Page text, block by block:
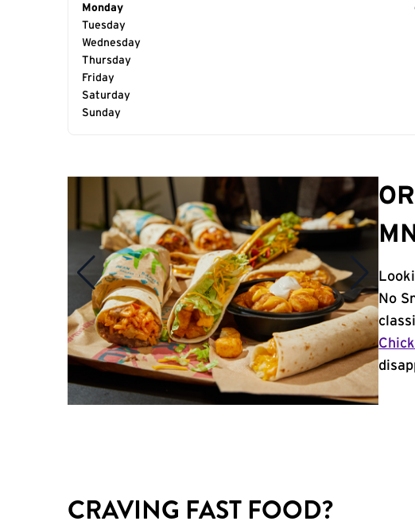
Day of the Week
Monday
Tuesday
Wednesday
Thursday
Friday
Saturday
Sunday
MN
No
CRAVING FAST FOOD?